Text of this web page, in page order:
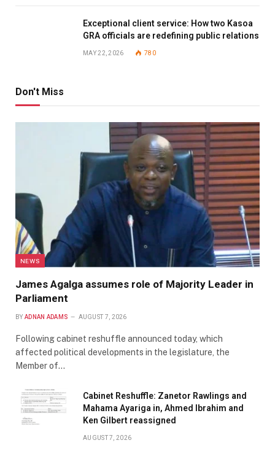
Exceptional client service: How two Kasoa
GRA officials are redefining public relations
MAY 22, 2026 780
Don't Miss
NEWS
James Agalga assumes role of Majority Leader in
Parliament
BY ADNAN ADAMS AUGUST 7, 2026
Following cabinet reshuffle announced today, which
affected political developments in the legislature, the
Member of…
Cabinet Reshuffle: Zanetor Rawlings and
Mahama Ayariga in, Ahmed Ibrahim and
Ken Gilbert reassigned
AUGUST 7, 2026